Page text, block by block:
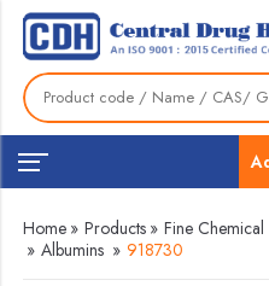
Home » Products » Fine Chemical
» Albumins » 918730